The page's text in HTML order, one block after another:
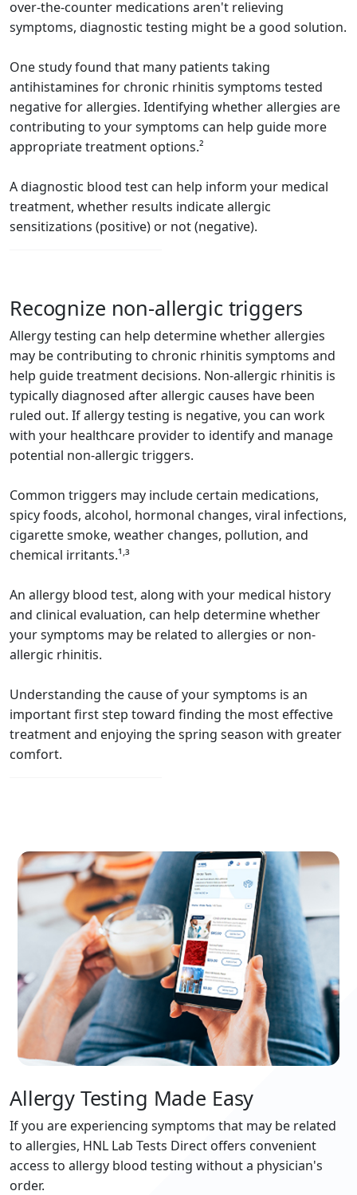
over-the-counter medications aren't relieving
symptoms, diagnostic testing might be a good solution.
One study found that many patients taking
antihistamines for chronic rhinitis symptoms tested
negative for allergies. Identifying whether allergies are
contributing to your symptoms can help guide more
appropriate treatment options.²
A diagnostic blood test can help inform your medical
treatment, whether results indicate allergic
sensitizations (positive) or not (negative).
Recognize non-allergic triggers
Allergy testing can help determine whether allergies
may be contributing to chronic rhinitis symptoms and
help guide treatment decisions. Non-allergic rhinitis is
typically diagnosed after allergic causes have been
ruled out. If allergy testing is negative, you can work
with your healthcare provider to identify and manage
potential non-allergic triggers.
Common triggers may include certain medications,
spicy foods, alcohol, hormonal changes, viral infections,
cigarette smoke, weather changes, pollution, and
chemical irritants.¹,³
An allergy blood test, along with your medical history
and clinical evaluation, can help determine whether
your symptoms may be related to allergies or non-
allergic rhinitis.
Understanding the cause of your symptoms is an
important first step toward finding the most effective
treatment and enjoying the spring season with greater
comfort.
Allergy Testing Made Easy
If you are experiencing symptoms that may be related
to allergies, HNL Lab Tests Direct offers convenient
access to allergy blood testing without a physician's
order.